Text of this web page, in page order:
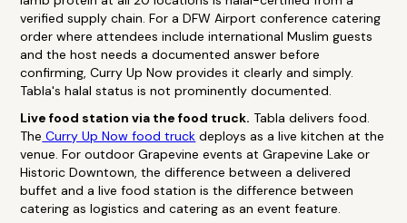
verified supply chain. For a DFW Airport conference catering
order where attendees include international Muslim guests
and the host needs a documented answer before
confirming, Curry Up Now provides it clearly and simply.
Tabla's halal status is not prominently documented.
Live food station via the food truck. Tabla delivers food.
The Curry Up Now food truck deploys as a live kitchen at the
venue. For outdoor Grapevine events at Grapevine Lake or
Historic Downtown, the difference between a delivered
buffet and a live food station is the difference between
catering as logistics and catering as an event feature.